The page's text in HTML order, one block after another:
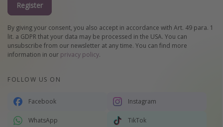
Register
By giving your consent, you also accept in accordance with Art. 49 para. 1
lit. a GDPR that your data may be processed in the USA. You can
unsubscribe from our newsletter at any time. You can find more
information in our privacy policy.
FOLLOW US ON
Facebook Instagram
WhatsApp TikTok